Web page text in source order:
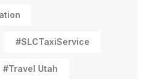
#SLCTaxiService
#Travel Utah